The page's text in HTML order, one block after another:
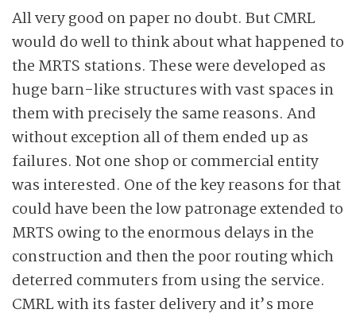
All very good on paper no doubt. But CMRL
would do well to think about what happened to
the MRTS stations. These were developed as
huge barn-like structures with vast spaces in
them with precisely the same reasons. And
without exception all of them ended up as
failures. Not one shop or commercial entity
was interested. One of the key reasons for that
could have been the low patronage extended to
MRTS owing to the enormous delays in the
construction and then the poor routing which
deterred commuters from using the service.
CMRL with its faster delivery and it’s more